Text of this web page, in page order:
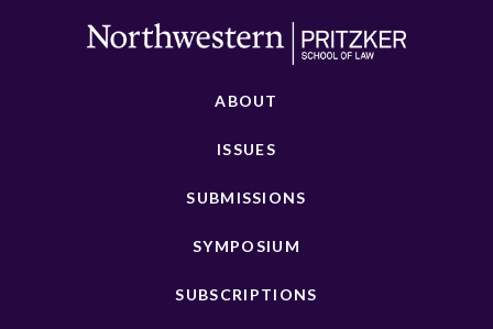
ABOUT
ISSUES
SUBMISSIONS
SYMPOSIUM
SUBSCRIPTIONS